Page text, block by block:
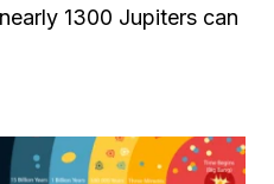
1300 Jupiters can